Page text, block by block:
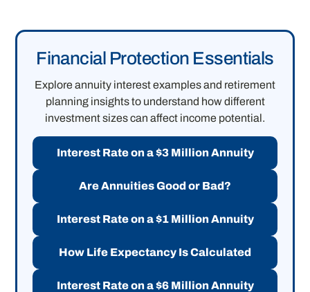
Financial Protection Essentials
Explore annuity interest examples and retirement
planning insights to understand how different
investment sizes can affect income potential.
Interest Rate on a $3 Million Annuity
Are Annuities Good or Bad?
Interest Rate on a $1 Million Annuity
How Life Expectancy Is Calculated
Interest Rate on a $6 Million Annuity